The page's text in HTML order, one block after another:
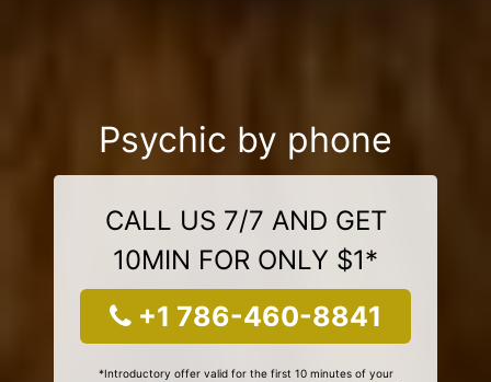
Psychic by phone
CALL US 7/7 AND GET
10MIN FOR ONLY $1*
+1 786-460-8841
*Introductory offer valid for the first 10 minutes of your